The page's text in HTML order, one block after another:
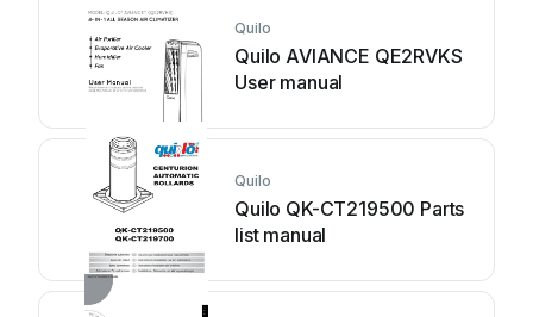
Quilo
Quilo AVIANCE QE2RVKS
User manual
Quilo
Quilo QK-CT219500 Parts
list manual